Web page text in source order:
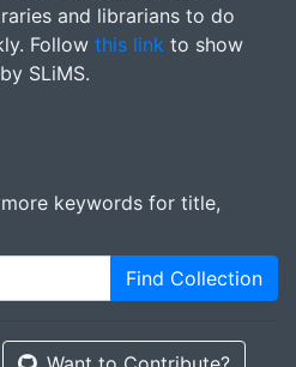
and librarians to do
Follow this link to show
SLiMS.
keywords for title,
Find Collection